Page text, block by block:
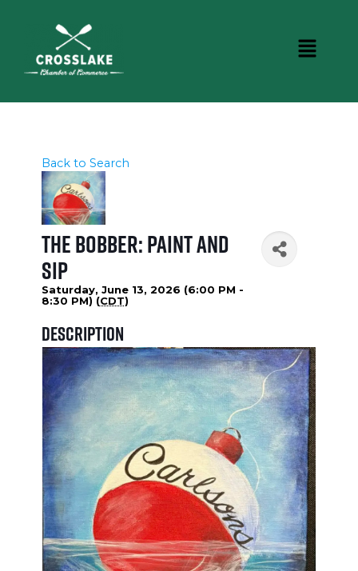
Back to Search
The Bobber: Paint and
Sip
Saturday, June 13, 2026 (6:00 PM -
8:30 PM) (CDT)
Description